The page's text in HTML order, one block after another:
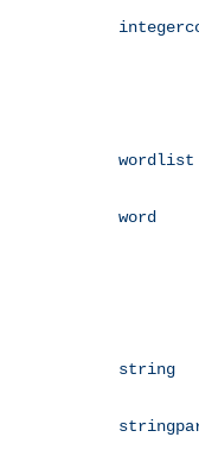
word
string